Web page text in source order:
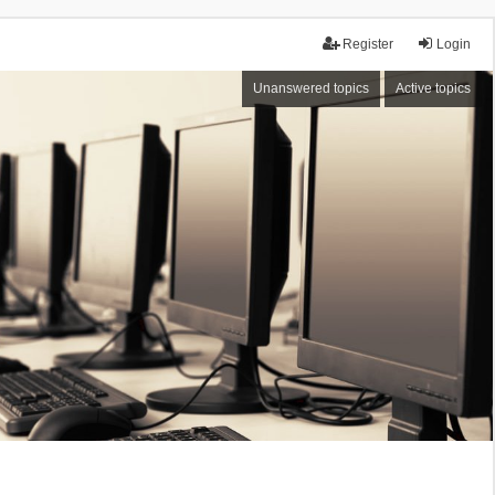
Login
Register
Unanswered topics Active topics